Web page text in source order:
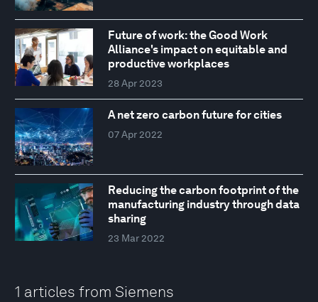
Future of work: the Good Work
Alliance's impact on equitable and
productive workplaces
28 Apr 2023
A net zero carbon future for cities
07 Apr 2022
Reducing the carbon footprint of the
manufacturing industry through data
sharing
23 Mar 2022
1 articles from Siemens